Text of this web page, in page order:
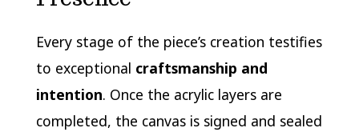
Every stage of the piece’s creation testifies
to exceptional craftsmanship and
intention. Once the acrylic layers are
completed, the canvas is signed and sealed